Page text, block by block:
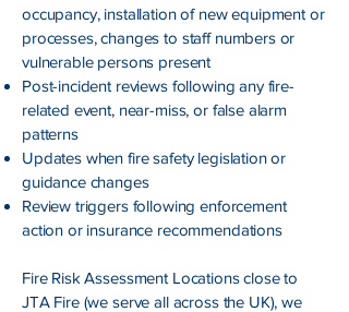
occupancy, installation of new equipment or
processes, changes to staff numbers or
vulnerable persons present
Post-incident reviews following any fire-
related event, near-miss, or false alarm
patterns
Updates when fire safety legislation or
guidance changes
Review triggers following enforcement
action or insurance recommendations
Fire Risk Assessment Locations close to
JTA Fire (we serve all across the UK), we